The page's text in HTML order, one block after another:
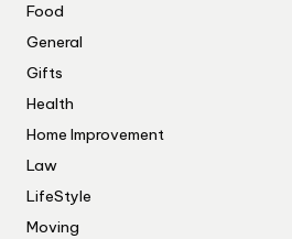
Food
General
Gifts
Health
Home Improvement
Law
LifeStyle
Moving